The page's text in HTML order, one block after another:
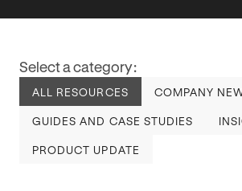
Select a category:
ALL RESOURCES COMPANY
GUIDES AND CASE STUDIES
PRODUCT UPDATE